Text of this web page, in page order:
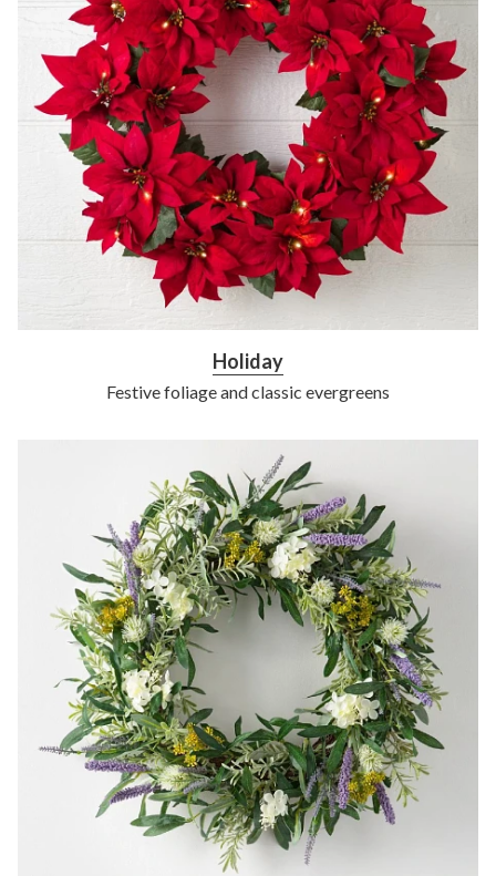
Holiday
Festive foliage and classic evergreens